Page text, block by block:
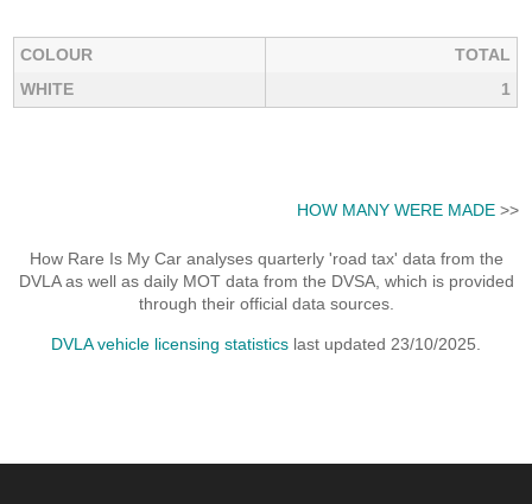
COLOUR
TOTAL
WHITE
1
HOW MANY WERE MADE>>
How Rare Is My Car analyses quarterly 'road tax' data from the
DVLA as well as daily MOT data from the DVSA, which is provided
through their official data sources.
DVLA vehicle licensing statistics last updated 23/10/2025.